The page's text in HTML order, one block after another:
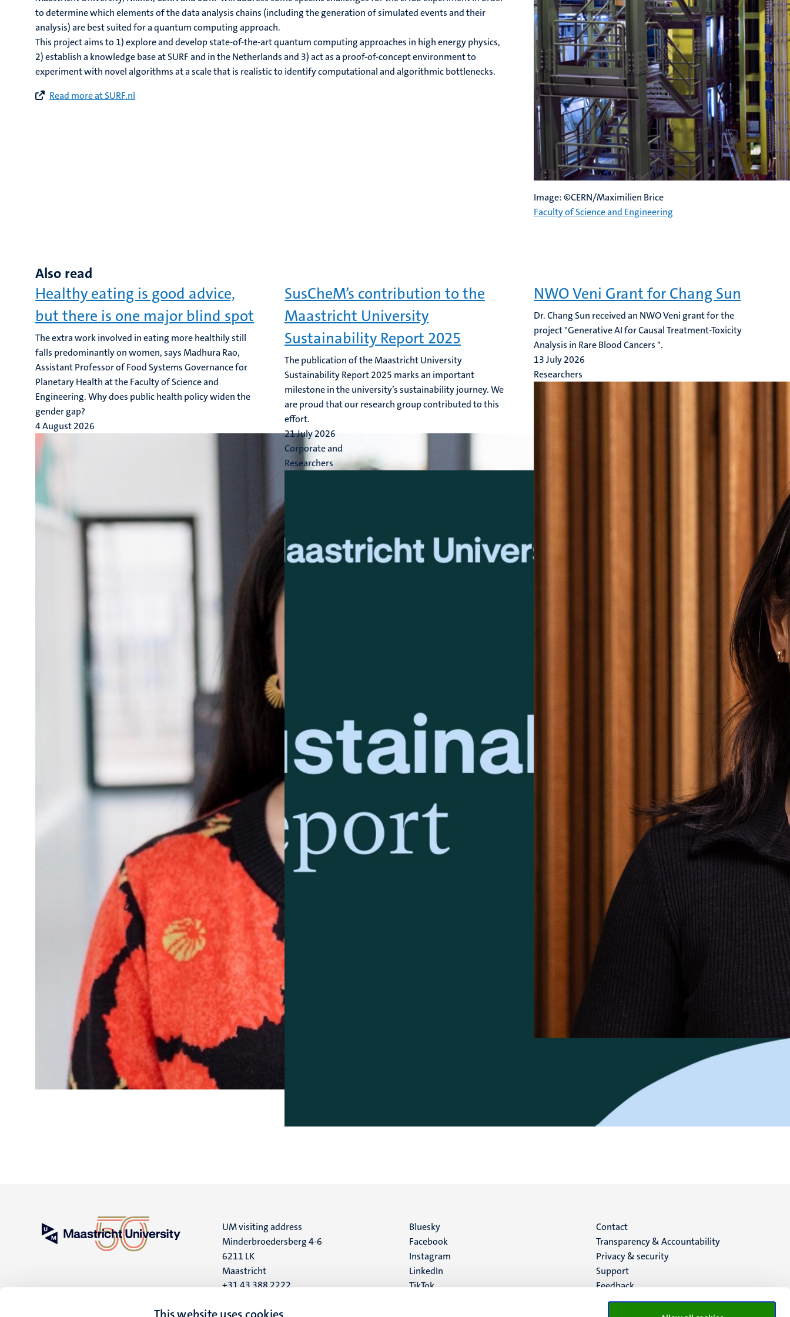
to determine which elements of the data analysis chains (including the generation of simulated events and their
analysis) are best suited for a quantum computing approach.
This project aims to 1) explore and develop state-of-the-art quantum computing approaches in high energy physics,
2) establish a knowledge base at SURF and in the Netherlands and 3) act as a proof-of-concept environment to
experiment with novel algorithms at a scale that is realistic to identify computational and algorithmic bottlenecks.
Read more at SURF.nl
Image: ©CERN/Maximilien Brice
Faculty of Science and Engineering
Also read
Healthy eating is good advice,
but there is one major blind spot
The extra work involved in eating more healthily still
falls predominantly on women, says Madhura Rao,
Assistant Professor of Food Systems Governance for
Planetary Health at the Faculty of Science and
Engineering. Why does public health policy widen the
gender gap?
4 August 2026
SusCheM’s contribution to the
Maastricht University
Sustainability Report 2025
The publication of the Maastricht University
Sustainability Report 2025 marks an important
milestone in the university’s sustainability journey. We
are proud that our research group contributed to this
effort.
21 July 2026
Corporate and
Researchers
NWO Veni Grant for Chang Sun
Dr. Chang Sun received an NWO Veni grant for the
project "Generative AI for Causal Treatment-Toxicity
Analysis in Rare Blood Cancers ".
13 July 2026
Researchers
UM visiting address
Minderbroedersberg 4-6
6211 LK
Maastricht
+31 43 388 2222
UM postal address
Social
media
Bluesky
Facebook
Instagram
LinkedIn
TikTok
Menu
footer
(EN)
Contact
Transparency & Accountability
Privacy & security
Support
Feedback